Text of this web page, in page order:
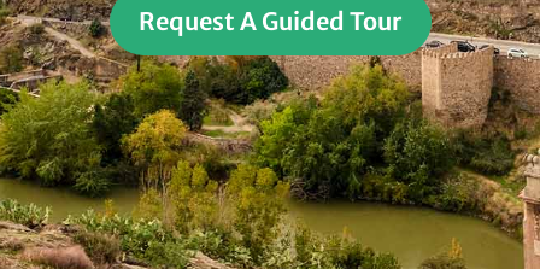
Request A Guided Tour